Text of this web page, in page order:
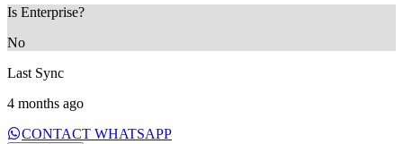
Is Enterprise?
No
Last Sync
4 months ago
CONTACT WHATSAPP